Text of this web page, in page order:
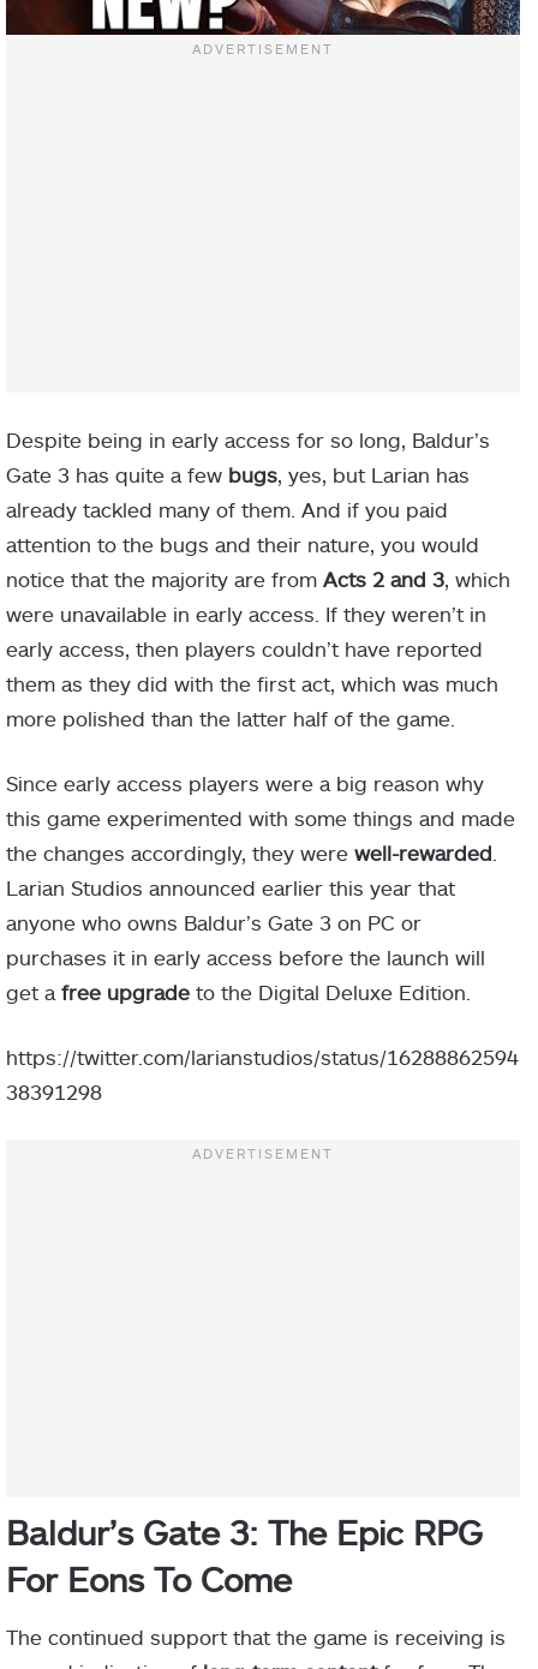
Despite being in early access for so long, Baldur’s
Gate 3 has quite a few bugs , yes, but Larian has
already tackled many of them. And if you paid
attention to the bugs and their nature, you would
notice that the majority are from Acts 2 and 3 , which
were unavailable in early access. If they weren’t in
early access, then players couldn’t have reported
them as they did with the first act, which was much
more polished than the latter half of the game.
Since early access players were a big reason why
this game experimented with some things and made
the changes accordingly, they were well-rewarded
Larian Studios announced earlier this year that
anyone who owns Baldur’s Gate 3 on PC or
purchases it in early access before the launch will
get a free upgrade to the Digital Deluxe Edition.
https://twitter.com/larianstudios/status/16288862594
38391298
Baldur’s Gate 3: The Epic RPG
For Eons To Come
The continued support that the game is receiving is